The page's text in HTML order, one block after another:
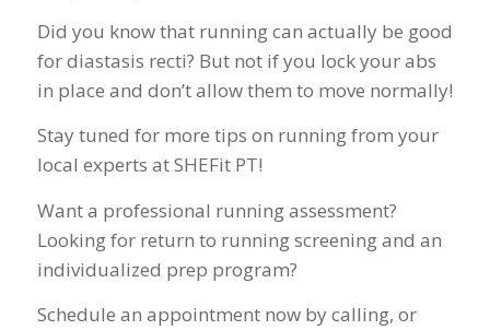
Did you know that running can actually be good
for diastasis recti? But not if you lock your abs
in place and don’t allow them to move normally!
Stay tuned for more tips on running from your
local experts at SHEFit PT!
Want a professional running assessment?
Looking for return to running screening and an
individualized prep program?
Schedule an appointment now by calling, or